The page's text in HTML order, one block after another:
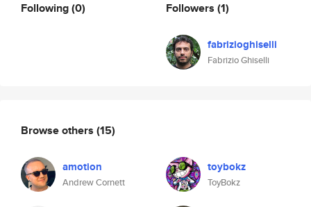
Following(0) Followers (1)
fabrizioghiselli
Fabrizio Ghiselli
Browse others (15)
amotion
Andrew Cornett
toybokz
ToyBokz